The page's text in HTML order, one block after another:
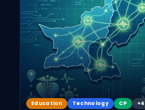
Education Technology CP +4